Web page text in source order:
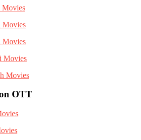
Movies
Movies
Movies
Movies
Movies
OTT